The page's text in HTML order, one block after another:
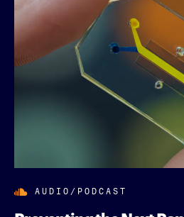
AUDIO/PODCAST